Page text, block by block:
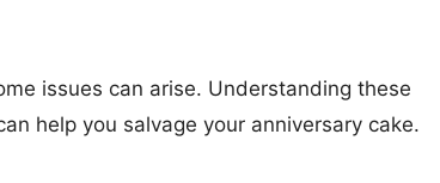
issues can arise. Understanding these
help you salvage your anniversary cake.